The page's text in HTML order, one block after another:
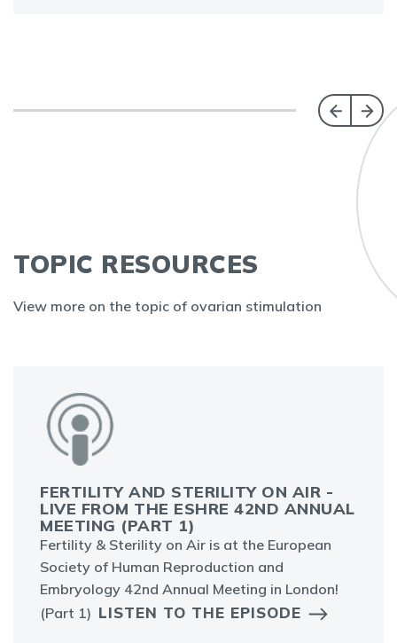
TOPIC RESOURCES
View more on the topic of ovarian stimulation
FERTILITY AND STERILITY ON AIR -
LIVE FROM THE ESHRE 42ND ANNUAL
MEETING (PART 1)
Fertility & Sterility on Air is at the European
Society of Human Reproduction and
Embryology 42nd Annual Meeting in London!
(Part 1) LISTEN TO THE EPISODE